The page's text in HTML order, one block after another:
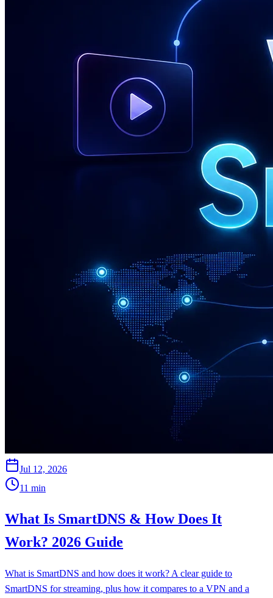
Jul 12, 2026
11 min
What Is SmartDNS & How Does It
Work? 2026 Guide
What is SmartDNS and how does it work? A clear guide to
SmartDNS for streaming, plus how it compares to a VPN and a